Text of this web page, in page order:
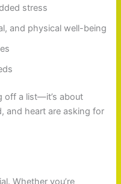
stress
and physical well-being
off a list—it’s about
and heart are asking for
Whether you’re